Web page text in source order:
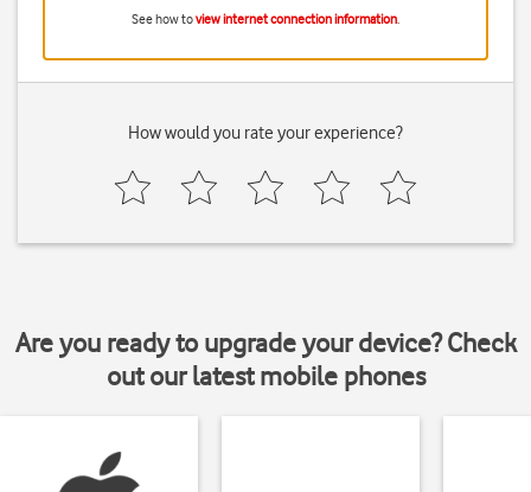
See how toview internet connection information.
How would you rate your experience?
Are you ready to upgrade your device? Check
out our latest mobile phones